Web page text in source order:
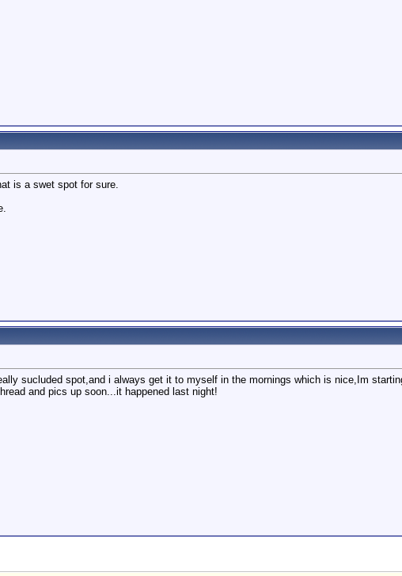
is a swet spot for sure.
sucluded spot,and i always get it to myself in the mornings which is nice,Im
and pics up soon...it happened last night!